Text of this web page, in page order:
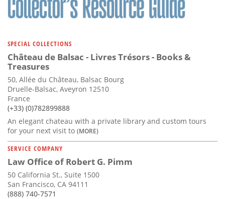
SPECIAL COLLECTIONS
Château de Balsac - Livres Trésors - Books &
Treasures
50, Allée du Château, Balsac Bourg
Druelle-Balsac, Aveyron 12510
France
(+33) (0)782899888
An elegant chateau with a private library and custom tours
for your next visit to (MORE)
SERVICE COMPANY
Law Office of Robert G. Pimm
50 California St., Suite 1500
San Francisco, CA 94111
(888) 740-7571